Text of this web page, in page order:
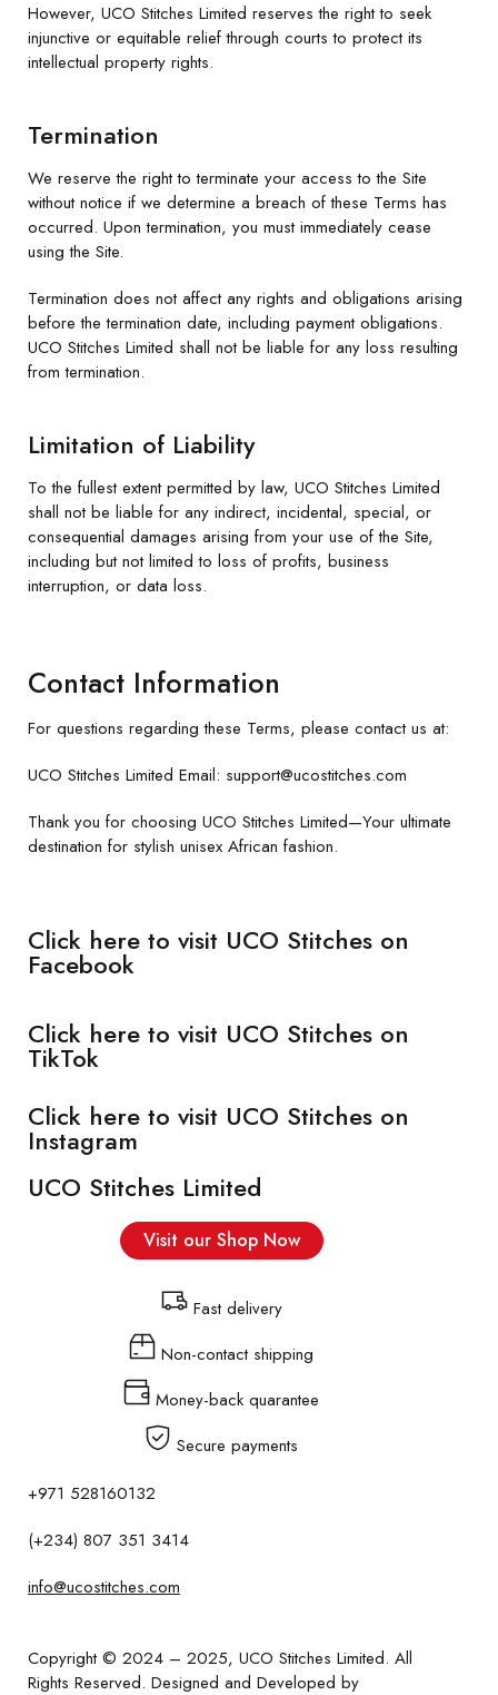
However, UCO Stitches Limited reserves the right to seek
injunctive or equitable relief through courts to protect its
intellectual property rights.
Termination
We reserve the right to terminate your access to the Site
without notice if we determine a breach of these Terms has
occurred. Upon termination, you must immediately cease
using the Site.
Termination does not affect any rights and obligations arising
before the termination date, including payment obligations.
UCO Stitches Limited shall not be liable for any loss resulting
from termination.
Limitation of Liability
To the fullest extent permitted by law, UCO Stitches Limited
shall not be liable for any indirect, incidental, special, or
consequential damages arising from your use of the Site,
including but not limited to loss of profits, business
interruption, or data loss.
Contact Information
For questions regarding these Terms, please contact us at:
UCO Stitches Limited Email: support@ucostitches.com
Thank you for choosing UCO Stitches Limited—Your ultimate
destination for stylish unisex African fashion.
Click here to visit UCO Stitches on
Facebook
Click here to visit UCO Stitches on
TikTok
Click here to visit UCO Stitches on
Instagram
UCO Stitches Limited
Visit our Shop Now
Fast delivery
Non-contact shipping
Money-back quarantee
Secure payments
+971 528160132
(+234) 807 351 3414
info@ucostitches.com
Copyright © 2024 – 2025, UCO Stitches Limited. All
Rights Reserved. Designed and Developed by